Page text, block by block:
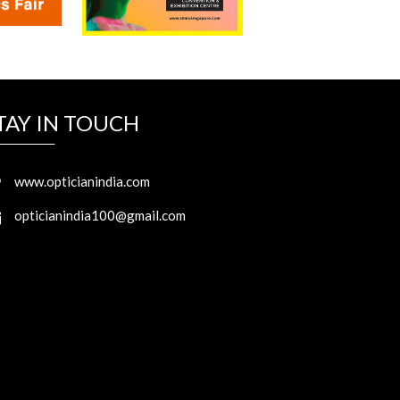
IN TOUCH
www.opticianindia.com
opticianindia100@gmail.com